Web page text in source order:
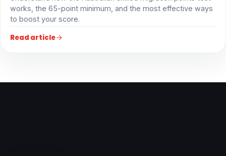
works, the 65-point minimum, and the most effective ways
to boost your score.
Read article